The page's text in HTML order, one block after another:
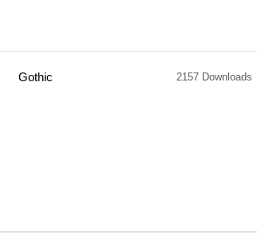
Gothic 2157 Downloads